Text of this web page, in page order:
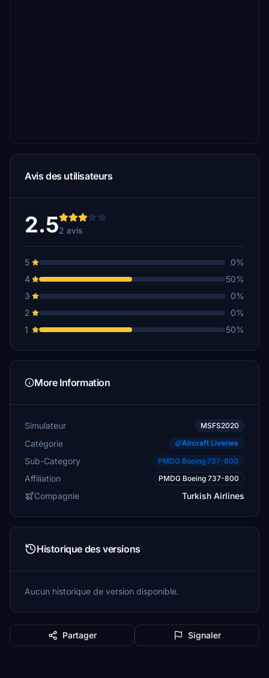
Avis des utilisateurs
2.52 avis
5
0%
4
50%
3
0%
2
0%
1
50%
More Information
Simulateur MSFS2020
Catégorie Aircraft Liveries
Sub-Category PMDG Boeing 737-800
Affiliation PMDG Boeing 737-800
Compagnie Turkish Airlines
Historique des versions
Aucun historique de version disponible.
Partager Signaler